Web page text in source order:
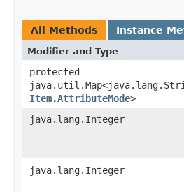
All Methods Instance
Modifier and Type
protected
Item.AttributeMode>
java.lang.Integer
java.lang.Integer